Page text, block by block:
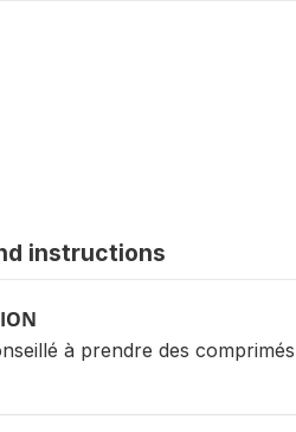
instructions
à prendre des